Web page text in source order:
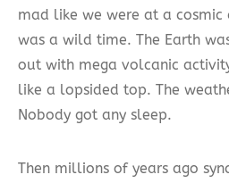
mad like we were at a cosmic
was a wild time. The Earth
out with mega volcanic
like a lopsided top. The
Nobody got any sleep.
Then millions of years ago